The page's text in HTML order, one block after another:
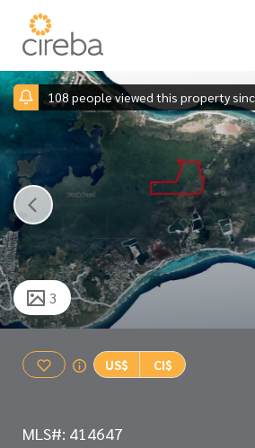
108 people viewed this property
3
US$ CI$
MLS#: 414647